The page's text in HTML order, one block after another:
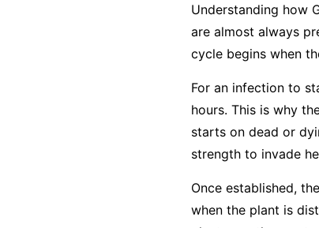
Understanding how
are almost always
cycle begins when
For an infection to
hours. This is why
starts on dead or
strength to invade
Once established,
when the plant is